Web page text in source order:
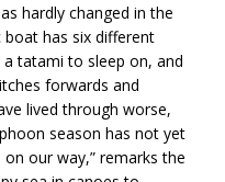
hardly changed in the
boat has six different
tatami to sleep on, and
forwards and
lived through worse,
season has not yet
our way,” remarks the